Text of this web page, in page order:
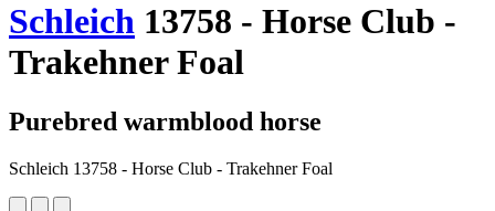
Schleich 13758 - Horse Club -
Trakehner Foal
Purebred warmblood horse
Schleich 13758 - Horse Club - Trakehner Foal